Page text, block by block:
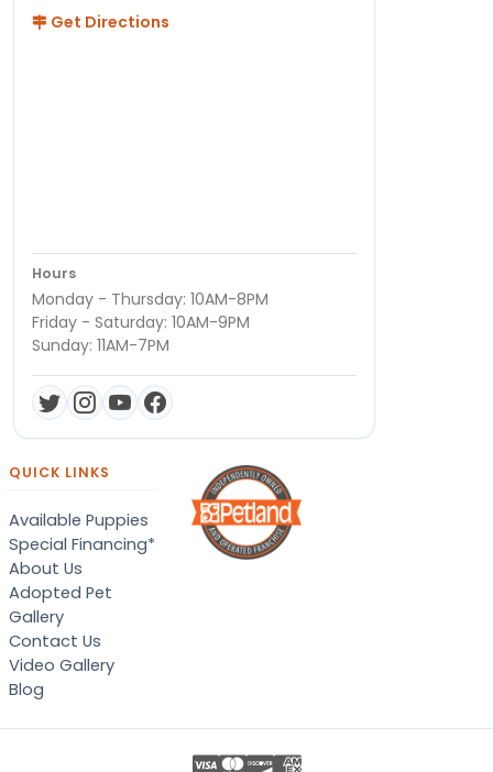
Get Directions
Hours
Monday - Thursday: 10AM-8PM
Friday - Saturday: 10AM-9PM
Sunday: 11AM-7PM
QUICK LINKS
Available Puppies
Special Financing*
About Us
Adopted Pet
Gallery
Contact Us
Video Gallery
Blog